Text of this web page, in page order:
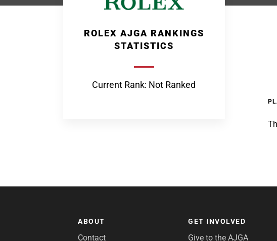
ROLEX AJGA RANKINGS
STATISTICS
Current Rank: Not Ranked
ABOUT
Contact
GET INVOLVED
Give to the AJGA